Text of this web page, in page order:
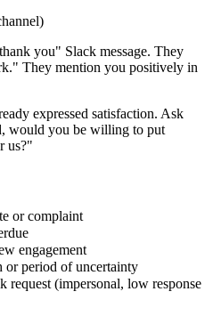
you" Slack message. They
They mention you positively in
expressed satisfaction. Ask
would you be willing to put
us?"
or complaint
engagement
period of uncertainty
request (impersonal, low response